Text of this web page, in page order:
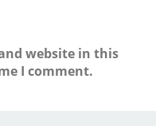
website in this
I comment.